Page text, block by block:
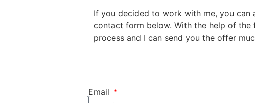
If you decided to work with me, you
contact form below. With the help of the
process and I can send you the offer
Email